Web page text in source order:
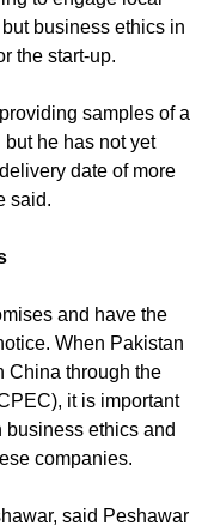
business ethics in
the start-up.
samples of a
he has not yet
date of more
said.
and have the
When Pakistan
China through the
it is important
ethics and
companies.
said Peshawar